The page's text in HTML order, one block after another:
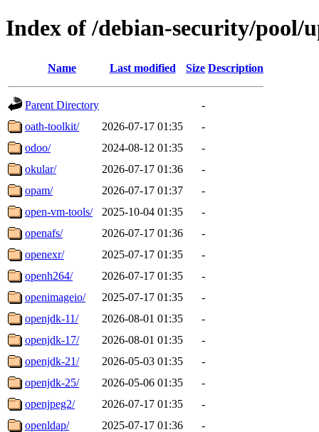
Index of /debian-security/pool/
Name Last modified Size Description
Parent Directory
-
oath-toolkit/
2026-07-17 01:35
-
odoo/
2024-08-12 01:35
-
okular/
2026-07-17 01:36
-
opam/
2026-07-17 01:37
-
open-vm-tools/
2025-10-04 01:35
-
openafs/
2026-07-17 01:36
-
openexr/
2025-07-17 01:35
-
openh264/
2026-07-17 01:35
-
openimageio/
2025-07-17 01:35
-
openjdk-11/
2026-08-01 01:35
-
openjdk-17/
2026-08-01 01:35
-
openjdk-21/
2026-05-03 01:35
-
openjdk-25/
2026-05-06 01:35
-
openjpeg2/
2026-07-17 01:35
-
openldap/
2025-07-17 01:36
-